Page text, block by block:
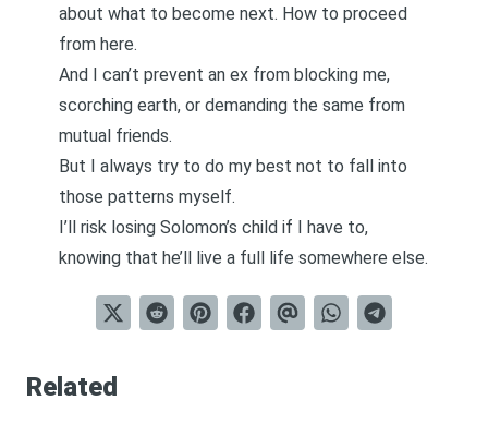
about what to become next. How to proceed
from here.
And I can’t prevent an ex from blocking me,
scorching earth, or demanding the same from
mutual friends.
But I always try to do my best not to fall into
those patterns myself.
I’ll risk losing Solomon’s child if I have to,
knowing that he’ll live a full life somewhere else.
Related